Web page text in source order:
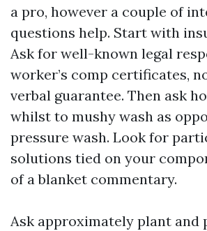
a pro, however a couple of
questions help. Start with
Ask for well-known legal
worker’s comp certificates,
verbal guarantee. Then ask
whilst to mushy wash as
pressure wash. Look for
solutions tied on your
of a blanket commentary.
Ask approximately plant and